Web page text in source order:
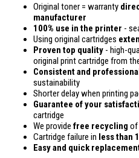
Original toner = warranty
manufacturer
100% use in the printer -
Using original cartridges
Proven top quality - high-
original print cartridge from
Consistent and
sustainability
Shorter delay when printing
Guarantee of your
cartridge
We provide free recycling of
Cartridge failure in less than
Easy and quick